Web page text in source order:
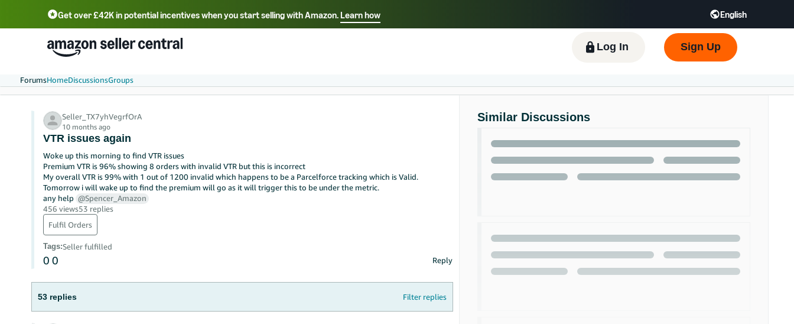
Get over £42K in potential incentives when you start selling with Amazon.Learn how English
Select your preferred language
中文 - CN 中文 - TW Deutsch - DE Español - ES हिंदी - IN
한국어 - KR
Português - BR
Log In Sign Up
ForumsHomeDiscussionsGroups
Seller_TX7yhVegrfOrA
10 months ago
VTR issues again
Woke up this morning to find VTR issues
Premium VTR is 96% showing 8 orders with invalid VTR but this is incorrect
My overall VTR is 99% with 1 out of 1200 invalid which happens to be a Parcelforce tracking which is Valid.
Tomorrow i will wake up to find the premium will go as it will trigger this to be under the metric.
any help @Spencer_Amazon
456 views53 replies
Fulfil Orders
Tags:Seller fulfilled
0 0 Reply
53 replies Filter replies
Similar Discussions